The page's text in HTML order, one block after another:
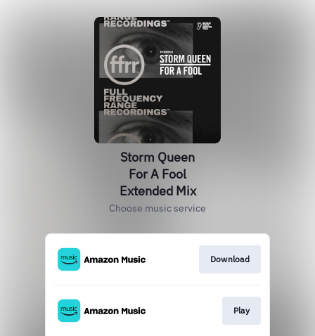
Storm Queen
For A Fool
Extended Mix
Choose music service
Download
Play